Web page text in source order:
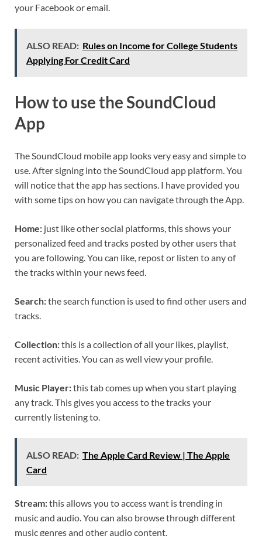
your Facebook or email.
ALSO READ: Rules on Income for College Students
Applying For Credit Card
How to use the SoundCloud
App
The SoundCloud mobile app looks very easy and simple to
use. After signing into the SoundCloud app platform. You
will notice that the app has sections. I have provided you
with some tips on how you can navigate through the App.
Home: just like other social platforms, this shows your
personalized feed and tracks posted by other users that
you are following. You can like, repost or listen to any of
the tracks within your news feed.
Search:the search function is used to find other users and
tracks.
Collection:this is a collection of all your likes, playlist,
recent activities. You can as well view your profile.
Music Player:this tab comes up when you start playing
any track. This gives you access to the tracks your
currently listening to.
ALSO READ: The Apple Card Review | The Apple
Card
Stream:this allows you to access want is trending in
music and audio. You can also browse through different
music genres and other audio content.